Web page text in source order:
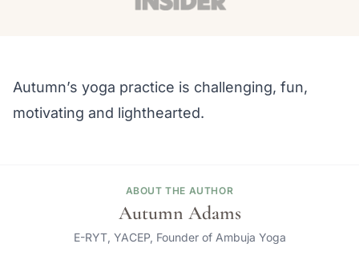
Autumn’s yoga practice is challenging, fun,
motivating and lighthearted.
ABOUT THE AUTHOR
Autumn Adams
E-RYT, YACEP, Founder of Ambuja Yoga